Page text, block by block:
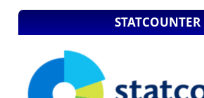
STATCOUNTER